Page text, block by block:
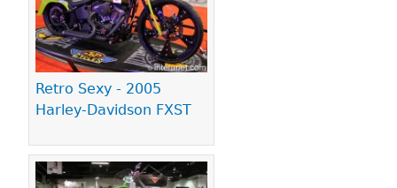
Retro Sexy - 2005
Harley-Davidson FXST